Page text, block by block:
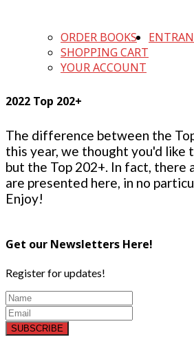
ORDER BOOKS
SHOPPING CART
YOUR ACCOUNT
2022 Top 202+
The difference between the
this year, we thought you'd
but the Top 202+. In fact, there
are presented here, in no
Enjoy!
Get our Newsletters Here!
Register for updates!
SUBSCRIBE